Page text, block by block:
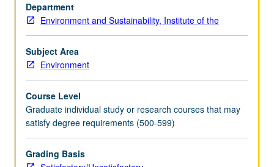
Department
Environment and Sustainability, Institute of the
Subject Area
Environment
Course Level
Graduate individual study or research courses that may
satisfy degree requirements (500-599)
Grading Basis